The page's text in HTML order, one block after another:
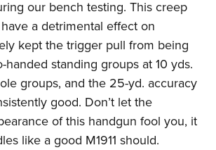
our bench testing. This creep
a detrimental effect on
kept the trigger pull from being
handed standing groups at 10 yds.
groups, and the 25-yd. accuracy
good. Don’t let the
of this handgun fool you, it
like a good M1911 should.